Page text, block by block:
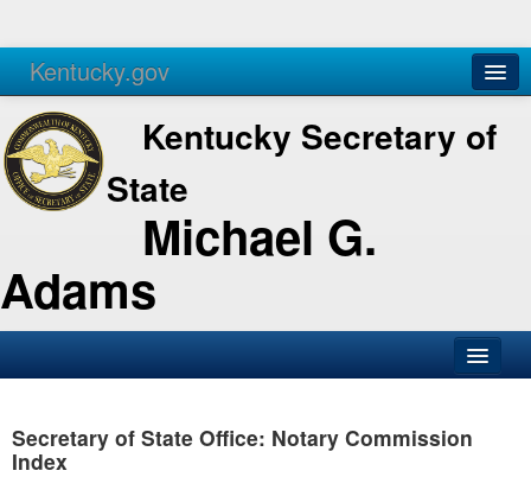
Kentucky.gov
Agencies Services
Kentucky Secretary of
State
Michael G.
Adams
Business
Secretary of State Office: Notary Commission
Index